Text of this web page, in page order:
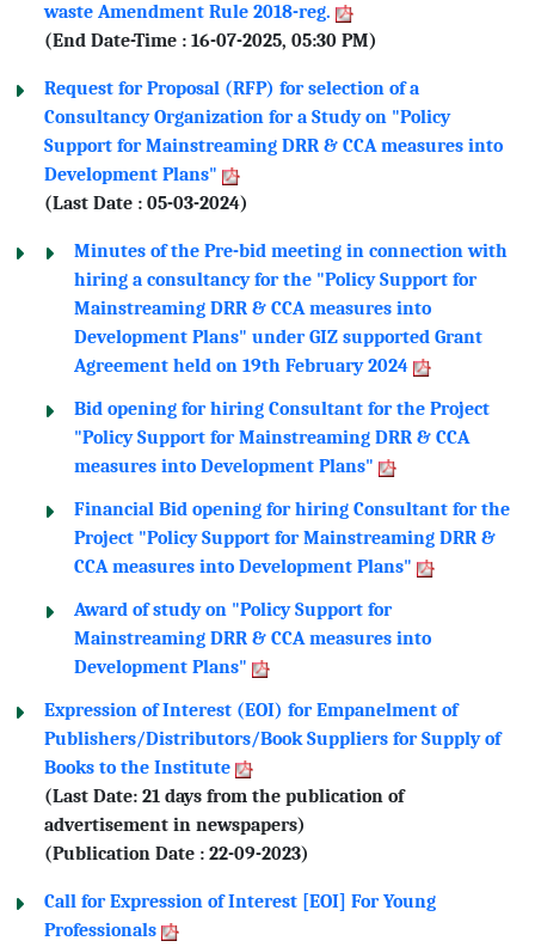
waste Amendment Rule 2018-reg.
(End Date-Time : 16-07-2025, 05:30 PM)
Request for Proposal (RFP) for selection of a
Consultancy Organization for a Study on "Policy
Support for Mainstreaming DRR & CCA measures into
Development Plans"
(Last Date : 05-03-2024)
Minutes of the Pre-bid meeting in connection with
hiring a consultancy for the "Policy Support for
Mainstreaming DRR & CCA measures into
Development Plans" under GIZ supported Grant
Agreement held on 19th February 2024
Bid opening for hiring Consultant for the Project
"Policy Support for Mainstreaming DRR & CCA
measures into Development Plans"
Financial Bid opening for hiring Consultant for the
Project "Policy Support for Mainstreaming DRR &
CCA measures into Development Plans"
Award of study on "Policy Support for
Mainstreaming DRR & CCA measures into
Development Plans"
Expression of Interest (EOI) for Empanelment of
Publishers/Distributors/Book Suppliers for Supply of
Books to the Institute
(Last Date: 21 days from the publication of
advertisement in newspapers)
(Publication Date : 22-09-2023)
Call for Expression of Interest [EOI] For Young
Professionals